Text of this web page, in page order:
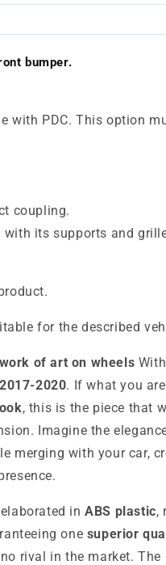
bumper.
with PDC. This option
coupling.
with its supports and
for the described
of art on wheels
2020. If what you
, this is the piece that
Imagine the
merging with your car,
inABS plastic,
one superior
rival in the market.